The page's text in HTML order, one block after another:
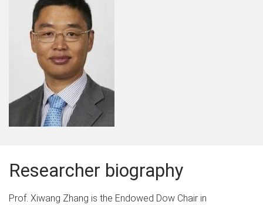
Researcher biography
Prof. Xiwang Zhang is the Endowed Dow Chair in